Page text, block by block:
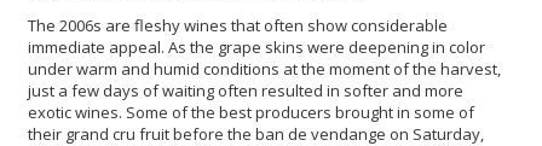
The 2006s are fleshy wines that often show considerable
immediate appeal. As the grape skins were deepening in color
under warm and humid conditions at the moment of the harvest,
just a few days of waiting often resulted in softer and more
exotic wines. Some of the best producers brought in some of
their grand cru fruit before the ban de vendange on Saturday,